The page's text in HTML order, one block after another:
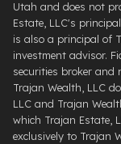
Utah and does not
Estate, LLC's
is also a principal of
investment advisor.
securities broker and
Trajan Wealth, LLC
LLC and Trajan
which Trajan Estate,
exclusively to Trajan